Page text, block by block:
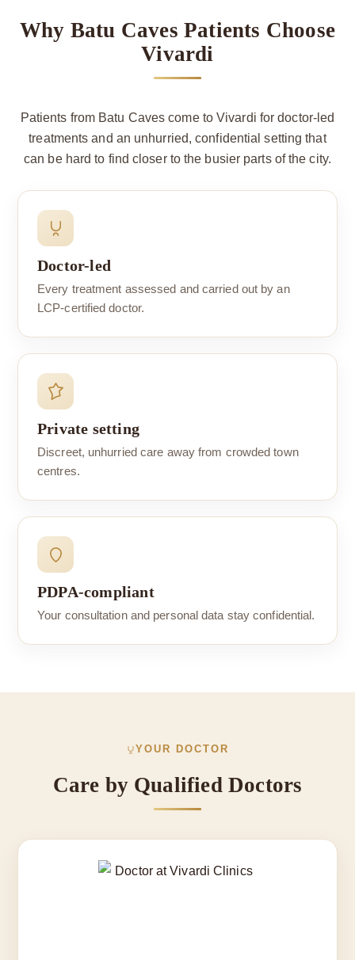
Why Batu Caves Patients Choose
Vivardi
Patients from Batu Caves come to Vivardi for doctor-led
treatments and an unhurried, confidential setting that
can be hard to find closer to the busier parts of the city.
Doctor-led
Every treatment assessed and carried out by an
LCP-certified doctor.
Private setting
Discreet, unhurried care away from crowded town
centres.
PDPA-compliant
Your consultation and personal data stay confidential.
YOUR DOCTOR
Care by Qualified Doctors